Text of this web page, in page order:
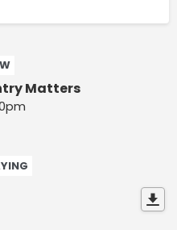
Matters